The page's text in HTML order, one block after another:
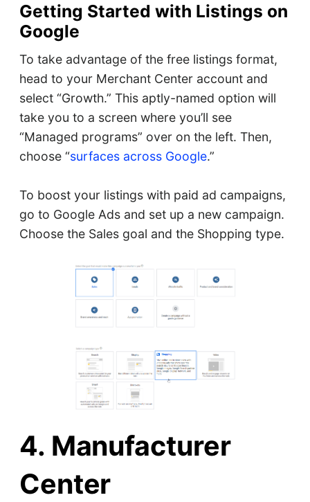
Getting Started with Listings on
Google
To take advantage of the free listings format,
head to your Merchant Center account and
select “Growth.” This aptly-named option will
take you to a screen where you’ll see
“Managed programs” over on the left. Then,
choose “surfaces across Google.”
To boost your listings with paid ad campaigns,
go to Google Ads and set up a new campaign.
Choose the Sales goal and the Shopping type.
4. Manufacturer
Center